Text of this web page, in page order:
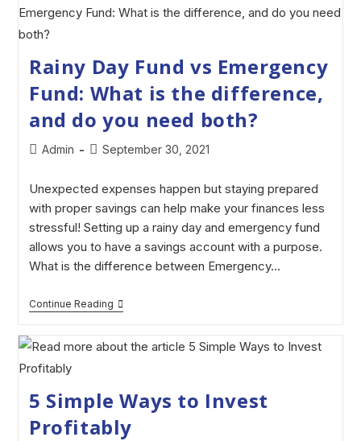
Rainy Day Fund vs Emergency
Fund: What is the difference,
and do you need both?
Admin September 30, 2021
Unexpected expenses happen but staying prepared
with proper savings can help make your finances less
stressful! Setting up a rainy day and emergency fund
allows you to have a savings account with a purpose.
What is the difference between Emergency…
Continue Reading
5 Simple Ways to Invest
Profitably